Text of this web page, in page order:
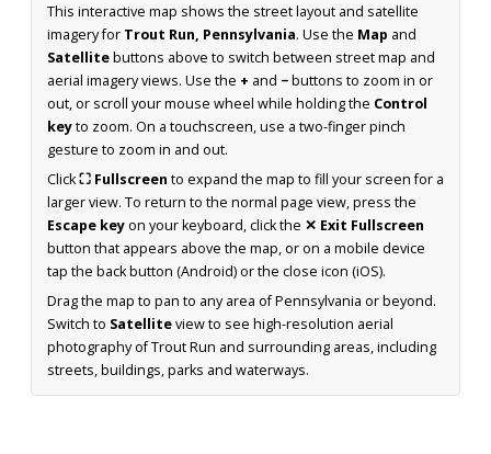
This interactive map shows the street layout and satellite
imagery for Trout Run, Pennsylvania. Use the Map and
Satellitebuttons above to switch between street map and
aerial imagery views. Use the + and −buttons to zoom in or
out, or scroll your mouse wheel while holding the Control
keyto zoom. On a touchscreen, use a two-finger pinch
gesture to zoom in and out.
Click⛶ Fullscreen to expand the map to fill your screen for a
larger view. To return to the normal page view, press the
Escape keyon your keyboard, click the ✕ Exit Fullscreen
button that appears above the map, or on a mobile device
tap the back button (Android) or the close icon (iOS).
Drag the map to pan to any area of Pennsylvania or beyond.
Switch to Satelliteview to see high-resolution aerial
photography of Trout Run and surrounding areas, including
streets, buildings, parks and waterways.